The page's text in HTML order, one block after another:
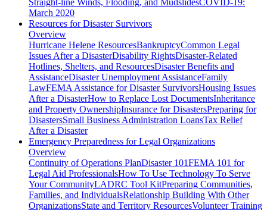
Straight-line Winds, Flooding, and MudslidesCOVID-19:
March 2020
Resources forDisaster Survivors
Overview
Hurricane Helene ResourcesBankruptcyCommon Legal
Issues After a DisasterDisability RightsDisaster-Related
Hotlines, Shelters, and ResourcesDisaster Benefits and
AssistanceDisaster Unemployment AssistanceFamily
LawFEMA Assistance for Disaster SurvivorsHousing Issues
After a DisasterHow to Replace Lost DocumentsInheritance
and Property OwnershipInsurance for DisastersPreparing for
DisastersSmall Business Administration LoansTax Relief
After a Disaster
Emergency Preparedness forLegal Organizations
Overview
Continuity of Operations PlanDisaster 101FEMA 101 for
Legal Aid ProfessionalsHow To Use Technology To Serve
Your CommunityLADRC Tool KitPreparing Communities,
Families, and IndividualsRelationship Building With Other
OrganizationsState and Territory ResourcesVolunteer Training